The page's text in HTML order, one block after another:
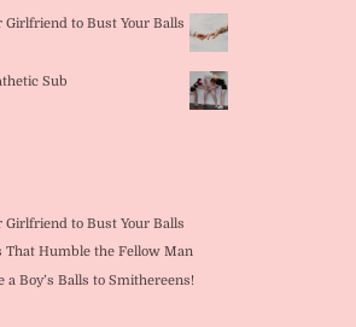
Girlfriend to Bust Your Balls
Sub
Girlfriend to Bust Your Balls
That Humble the Fellow Man
a Boy’s Balls to Smithereens!